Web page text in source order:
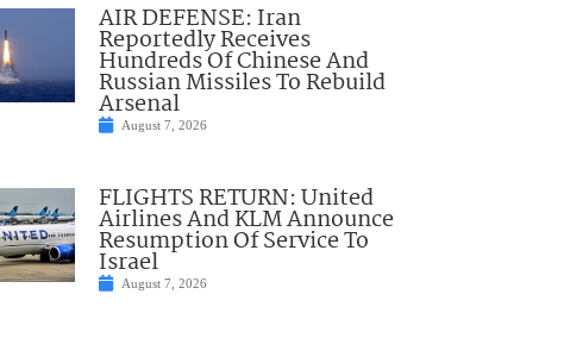
AIR DEFENSE: Iran
Reportedly Receives
Hundreds Of Chinese And
Russian Missiles To Rebuild
Arsenal
August 7, 2026
FLIGHTS RETURN: United
Airlines And KLM Announce
Resumption Of Service To
Israel
August 7, 2026